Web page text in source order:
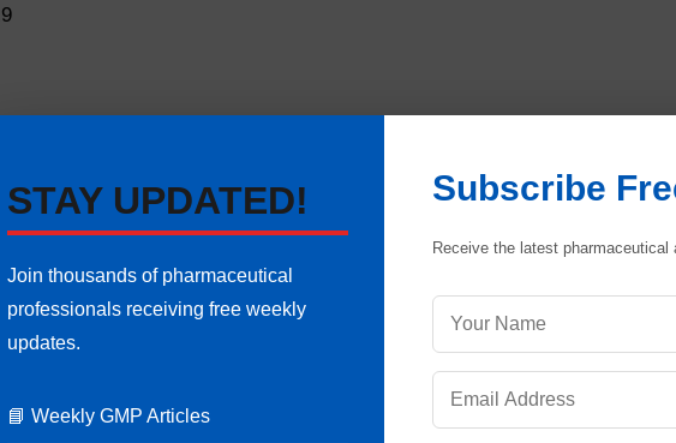
two sets of Normality/ Molarity should not more than 0.5 %
not differ from the prescribed strength by more than 10 %
Procedure
Get ready to use editable SOPs in MS-Word Format View List
STAY UPDATED!
Join thousands of pharmaceutical
professionals receiving free weekly
updates.
📘 Weekly GMP Articles
Subscribe
Receive the latest pharmaceutical